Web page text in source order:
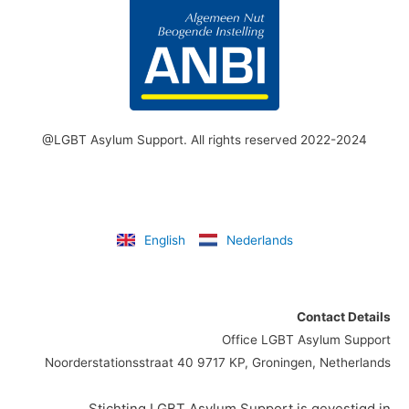
@LGBT Asylum Support. All rights reserved 2022-2024
English Nederlands
Contact Details
Office LGBT Asylum Support
Noorderstationsstraat 40 9717 KP, Groningen, Netherlands